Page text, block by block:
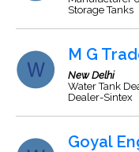
Storage Tanks
M G
New Delhi
Water Tank
Dealer-Sintex
Goyal